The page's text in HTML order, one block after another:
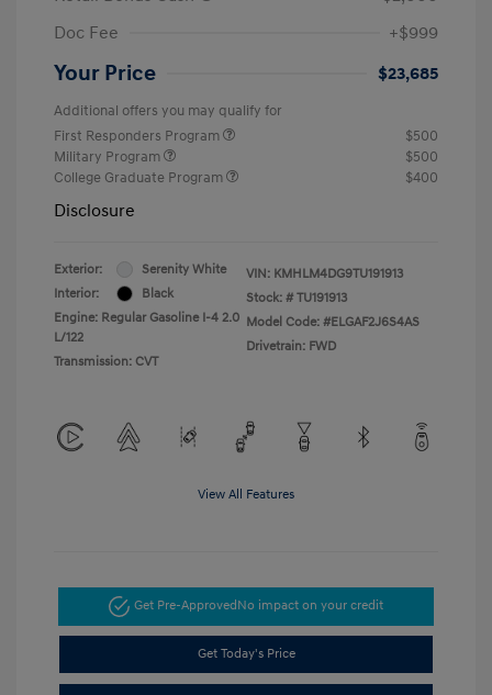
Doc Fee
+$999
Your Price $23,685
Additional offers you may qualify for
First Responders Program
$500
Military Program
$500
College Graduate Program
$400
Disclosure
Exterior:
Serenity White
Interior:
Black
Engine: Regular Gasoline I-4 2.0
L/122
Transmission: CVT
VIN: KMHLM4DG9TU191913
Stock: # TU191913
Model Code: #ELGAF2J6S4AS
Drivetrain: FWD
View All Features
Get Pre-ApprovedNo impact on your credit
Get Today's Price